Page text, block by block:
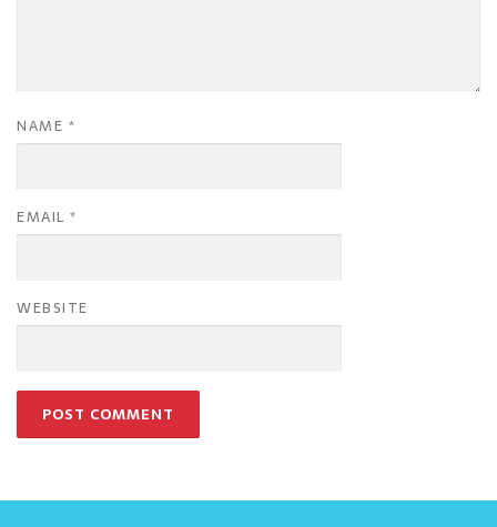
NAME *
EMAIL *
WEBSITE